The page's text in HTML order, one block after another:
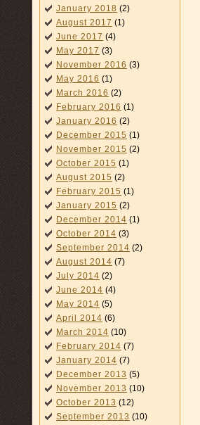
January 2018 (2)
August 2017 (1)
June 2017 (4)
May 2017 (3)
November 2016 (3)
May 2016 (1)
March 2016 (2)
February 2016 (1)
January 2016 (2)
December 2015 (1)
November 2015 (2)
October 2015 (1)
August 2015 (2)
February 2015 (1)
January 2015 (2)
December 2014 (1)
October 2014 (3)
September 2014 (2)
August 2014 (7)
July 2014 (2)
June 2014 (4)
May 2014 (5)
April 2014 (6)
March 2014 (10)
February 2014 (7)
January 2014 (7)
December 2013 (5)
November 2013 (10)
October 2013 (12)
September 2013 (10)